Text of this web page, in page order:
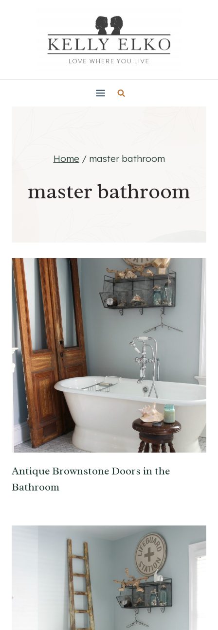
Home / master bathroom
master bathroom
Antique Brownstone Doors in the
Bathroom